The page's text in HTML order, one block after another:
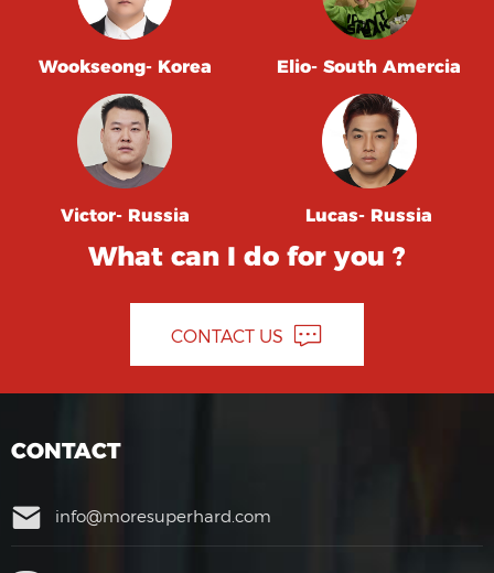
Wookseong- Korea Elio- South Amercia
Victor- Russia Lucas- Russia
What can I do for you ?
CONTACT US
CONTACT
info@moresuperhard.com